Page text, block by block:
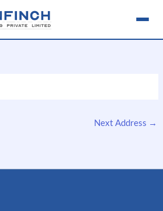
Next Address →